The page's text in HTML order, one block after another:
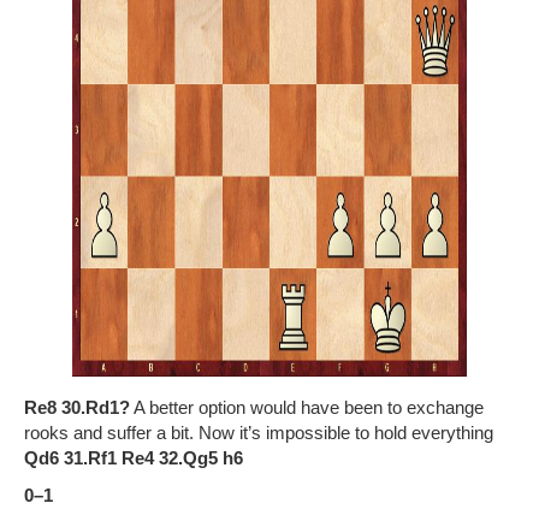
Re8 30.Rd1?A better option would have been to exchange
rooks and suffer a bit. Now it’s impossible to hold everything
Qd6 31.Rf1 Re4 32.Qg5 h6
0–1